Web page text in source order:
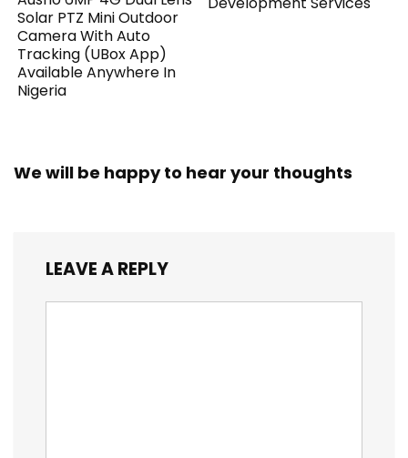
Solar PTZ Mini Outdoor
Camera With Auto
Tracking (UBox App)
Available Anywhere In
Nigeria
We will be happy to hear your thoughts
LEAVE A REPLY